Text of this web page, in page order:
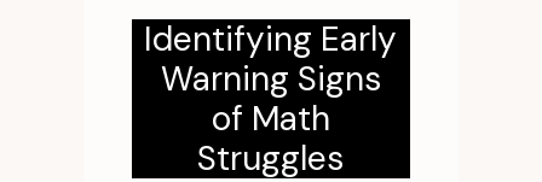
Identifying Early
Warning Signs
of Math
Struggles